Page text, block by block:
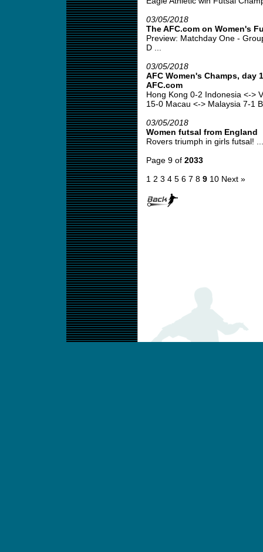
03/05/2018
The AFC.com on Women's
Preview: Matchday One -
D ...
03/05/2018
AFC Women's Champs, day
AFC.com
Hong Kong 0-2 Indonesia <->
15-0 Macau <-> Malaysia 7-1
03/05/2018
Women futsal from England
Rovers triumph in girls futsal! ...
Page 9 of 2033
1 2 3 4 5 6 7 8 9 10 Next »